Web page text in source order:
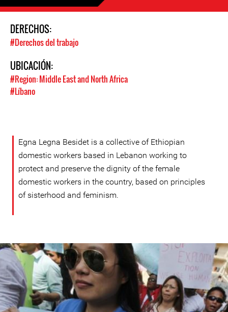
DERECHOS:
#Derechos del trabajo
UBICACIÓN:
#Region: Middle East and North Africa
#Líbano
Egna Legna Besidet is a collective of Ethiopian
domestic workers based in Lebanon working to
protect and preserve the dignity of the female
domestic workers in the country, based on principles
of sisterhood and feminism.
Protest
in
Lebanon